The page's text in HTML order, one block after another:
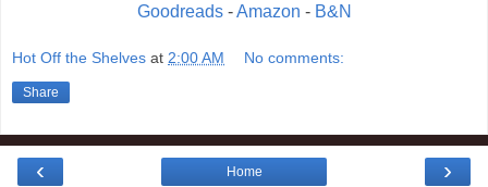
Goodreads-Amazon - B&N
Hot Off the Shelves at 2:00 AM No comments:
Share
‹ ›
Home